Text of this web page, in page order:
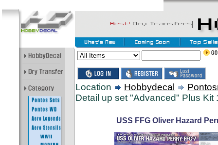
Location Hobbydecal
Detail up set "Advanced" Plus Kit
USS FFG Oliver Hazard